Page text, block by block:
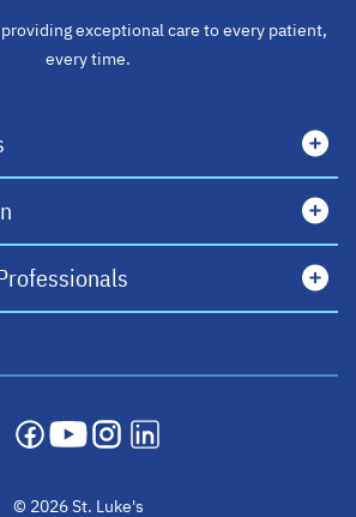
exceptional care to every patient,
every time.
© 2026 St. Luke's